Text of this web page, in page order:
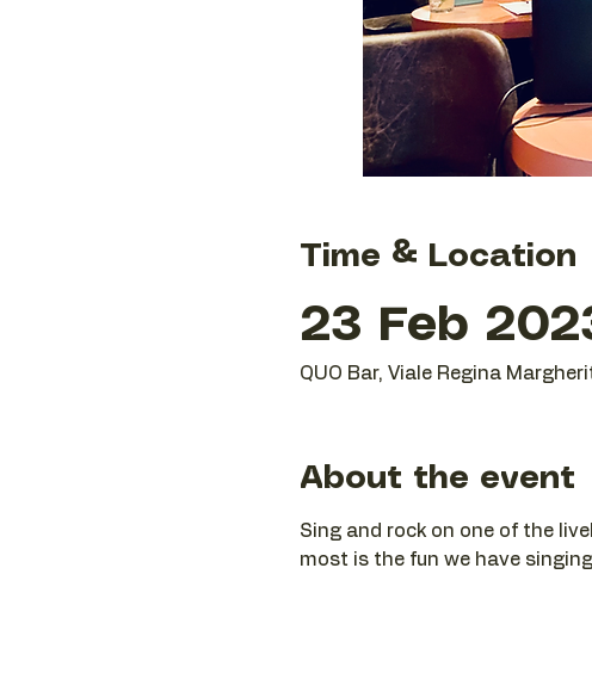
Time & Location
23 Feb
QUO Bar, Viale Regina
About the event
Sing and rock on one of the
most is the fun we have